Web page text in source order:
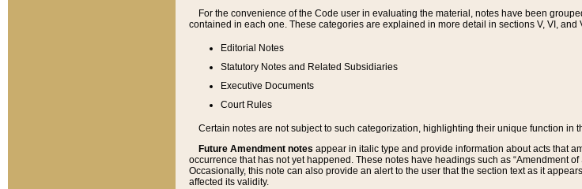
For the convenience of the Code user in evaluating the material, notes have been
contained in each one. These categories are explained in more detail in sections V, VI, and
Editorial Notes
Statutory Notes and Related Subsidiaries
Executive Documents
Court Rules
Certain notes are not subject to such categorization, highlighting their unique function
Future Amendment notes appear in italic type and provide information about acts that
occurrence that has not yet happened. These notes have headings such as “Amendment
Occasionally, this note can also provide an alert to the user that the section text as it
affected its validity.